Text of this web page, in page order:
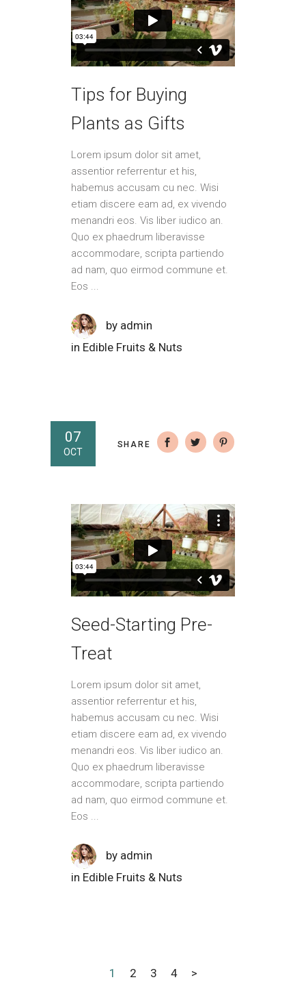
Tips for Buying
Plants as Gifts
Lorem ipsum dolor sit amet,
assentior referrentur et his,
habemus accusam cu nec. Wisi
etiam discere eam ad, ex vivendo
menandri eos. Vis liber iudico an.
Quo ex phaedrum liberavisse
accommodare, scripta partiendo
ad nam, quo eirmod commune et.
Eos
by admin
in Edible Fruits & Nuts
07
OCT
SHARE
Seed-Starting Pre-
Treat
Lorem ipsum dolor sit amet,
assentior referrentur et his,
habemus accusam cu nec. Wisi
etiam discere eam ad, ex vivendo
menandri eos. Vis liber iudico an.
Quo ex phaedrum liberavisse
accommodare, scripta partiendo
ad nam, quo eirmod commune et.
Eos
by admin
in Edible Fruits & Nuts
1 2 3 4 >